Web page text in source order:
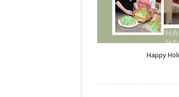
Happy